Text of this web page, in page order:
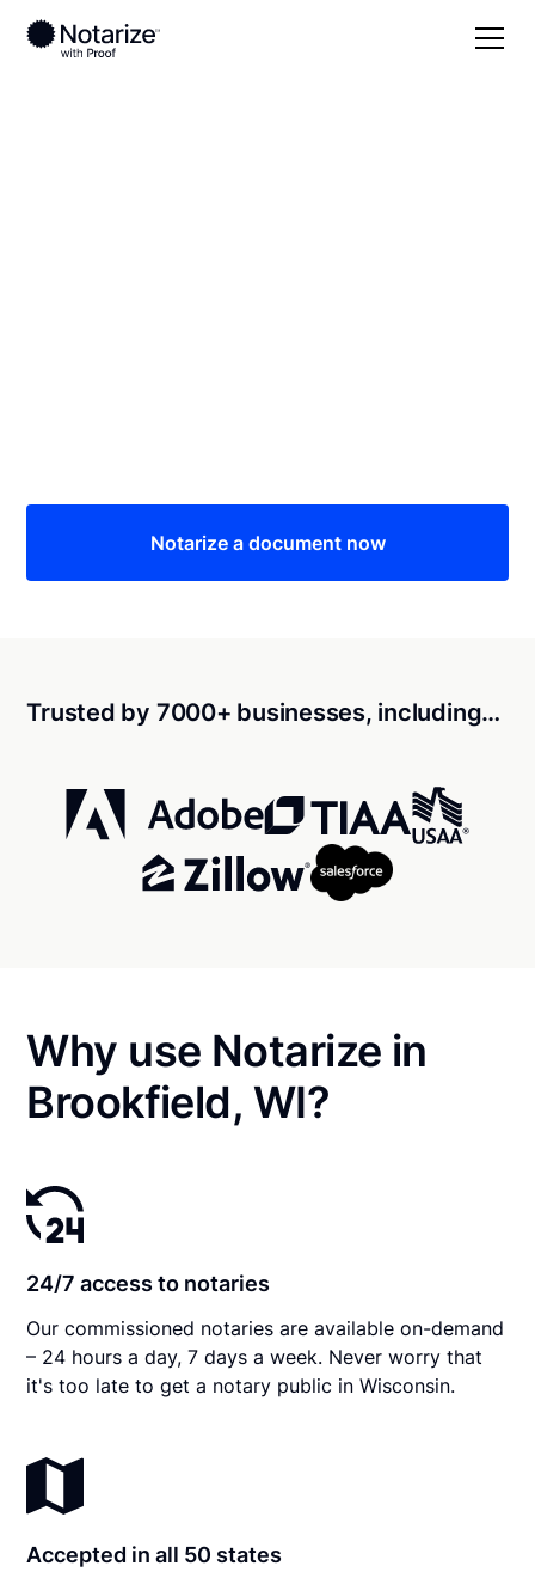
Notarize a document now
Trusted by 7000+ businesses, including…
Why use Notarize in
Brookfield, WI?
24/7 access to notaries
Our commissioned notaries are available on-demand
– 24 hours a day, 7 days a week. Never worry that
it's too late to get a notary public in Wisconsin.
Accepted in all 50 states